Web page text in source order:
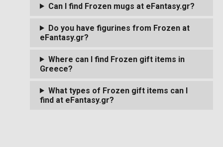
Can I find Frozen mugs at eFantasy.gr?
Do you have figurines from Frozen at
eFantasy.gr?
Where can I find Frozen gift items in
Greece?
What types of Frozen gift items can I
find at eFantasy.gr?